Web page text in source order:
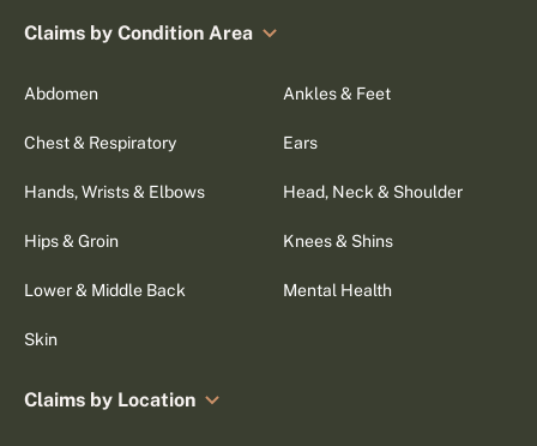
Claims by Condition Area
Abdomen Ankles & Feet
Chest & Respiratory Ears
Hands, Wrists & Elbows Head, Neck & Shoulder
Hips & Groin Knees & Shins
Lower & Middle Back Mental Health
Skin
Claims by Location